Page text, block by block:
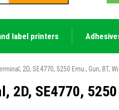
label printers
2D, SE4770, 5250 Emu., Gun, BT,
SE4770, 5250